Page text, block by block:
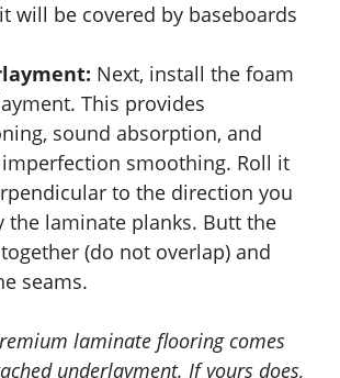
will be covered by baseboards
Next, install the foam
This provides
sound absorption, and
smoothing. Roll it
to the direction you
the laminate planks. Butt the
(do not overlap) and
seams.
laminate flooring comes
underlayment. If yours does,